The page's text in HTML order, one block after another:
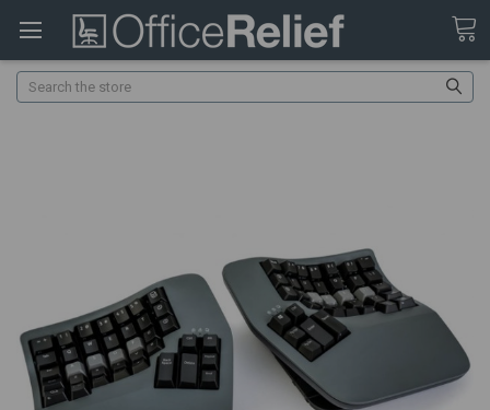
Search